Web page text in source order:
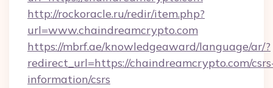
http://rockoracle.ru/redir/item.php?
url=www.chaindreamcrypto.com
https://mbrf.ae/knowledgeaward/language/ar/?
redirect_url=https://chaindreamcrypto.com/
information/csrs